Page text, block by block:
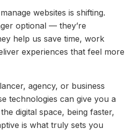
websites is shifting.
optional — they’re
help us save time, work
experiences that feel more
agency, or business
technologies can give you a
digital space, being faster,
is what truly sets you